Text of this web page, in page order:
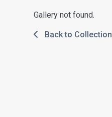
Gallery not found.
Back to Collection